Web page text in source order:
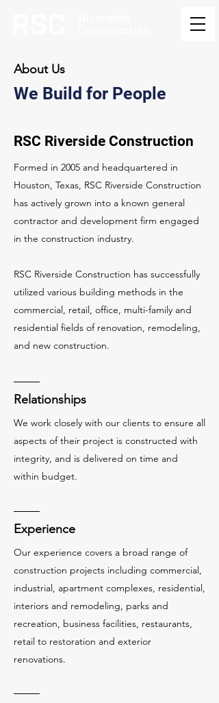
About Us
We Build for People
RSC Riverside Construction
Formed in 2005 and headquartered in
Houston, Texas, RSC Riverside Construction
has actively grown into a known general
contractor and development firm engaged
in the construction industry.
RSC Riverside Construction has successfully
utilized various building methods in the
commercial, retail, office, multi-family and
residential fields of renovation, remodeling,
and new construction.
Relationships
We work closely with our clients to ensure all
aspects of their project is constructed with
integrity, and is delivered on time and
within budget.
Experience
Our experience covers a broad range of
construction projects including commercial,
industrial, apartment complexes, residential,
interiors and remodeling, parks and
recreation, business facilities, restaurants,
retail to restoration and exterior
renovations.